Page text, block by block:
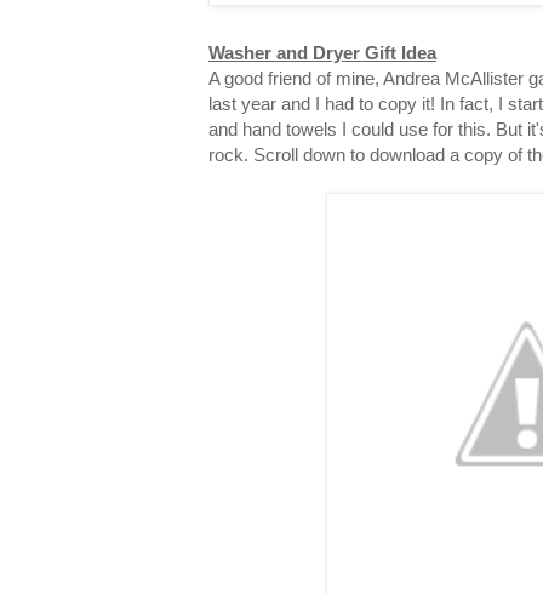
Washer and Dryer Gift Idea
A good friend of mine, Andrea McAllister
last year and I had to copy it! In fact, I
and hand towels I could use for this. But
rock. Scroll down to download a copy of